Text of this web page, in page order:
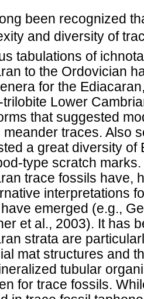
been recognized
and diversity of
tabulations of
to the Ordovician
for the
Lower
that suggested
meander traces. Also
a great diversity of
type scratch
trace fossils have,
interpretations
emerged (e.g.,
et al., 2003). It has
strata are
mat structures and
tubular
for trace fossils.